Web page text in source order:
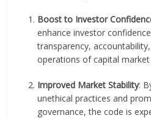
Boost to Investor
enhance investor
transparency,
operations of capital
Improved Market Stability:
unethical practices and
governance, the code is